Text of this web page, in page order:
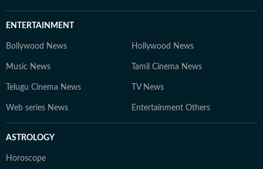
ENTERTAINMENT
Bollywood News Hollywood News
Music News Tamil Cinema News
Telugu Cinema News TV News
Web series News Entertainment Others
ASTROLOGY
Horoscope